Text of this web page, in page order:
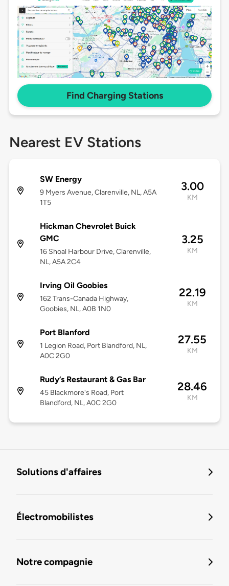
Find Charging Stations
Nearest EV Stations
SW Energy
9 Myers Avenue, Clarenville, NL, A5A
1T5
3.00
KM
Hickman Chevrolet Buick
GMC
16 Shoal Harbour Drive, Clarenville,
NL, A5A 2C4
3.25
KM
Irving Oil Goobies
162 Trans-Canada Highway,
Goobies, NL, A0B 1N0
22.19
KM
Port Blanford
1 Legion Road, Port Blandford, NL,
A0C 2G0
27.55
KM
Rudy’s Restaurant & Gas Bar
45 Blackmore's Road, Port
Blandford, NL, A0C 2G0
28.46
KM
Solutions d'affaires
Électromobilistes
Notre compagnie